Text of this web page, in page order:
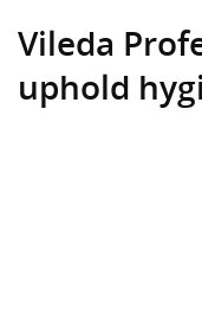
Vileda
uphold